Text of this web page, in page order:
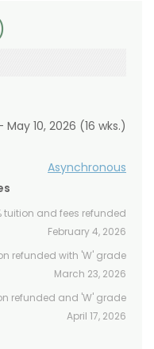
May 10, 2026 (16 wks.)
Asynchronous
tuition and fees refunded
February 4, 2026
refunded with 'W' grade
March 23, 2026
refunded and 'W' grade
April 17, 2026